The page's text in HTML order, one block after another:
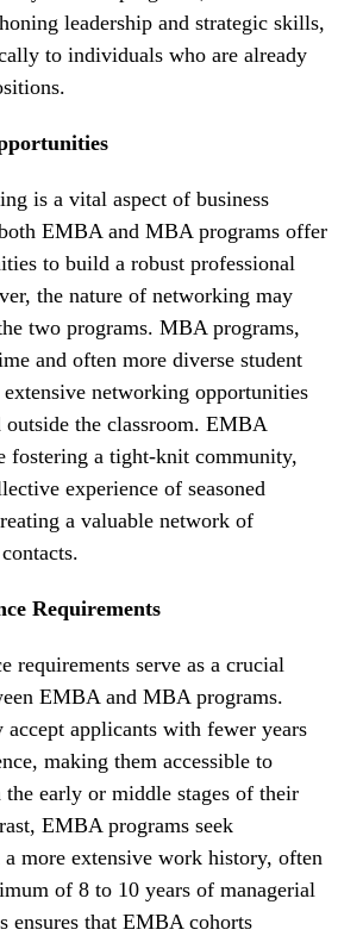
leadership and strategic skills,
to individuals who are already
is a vital aspect of business
EMBA and MBA programs offer
to build a robust professional
the nature of networking may
two programs. MBA programs,
and often more diverse student
networking opportunities
the classroom. EMBA
fostering a tight-knit community,
experience of seasoned
a valuable network of
Requirements
requirements serve as a crucial
EMBA and MBA programs.
applicants with fewer years
making them accessible to
the early or middle stages of their
EMBA programs seek
more extensive work history, often
of 8 to 10 years of managerial
ensures that EMBA cohorts